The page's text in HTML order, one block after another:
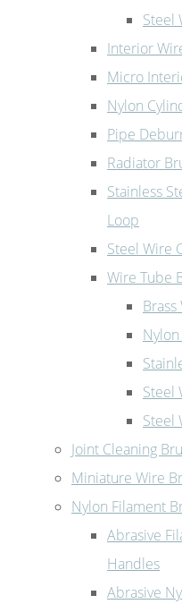
Steel
Interior
Micro
Nylon
Pipe
Radiator
Stainless
Loop
Steel Wire
Wire Tube
Steel
Steel
Joint Cleaning
Miniature Wire
Nylon Filament
Abrasive
Handles
Abrasive